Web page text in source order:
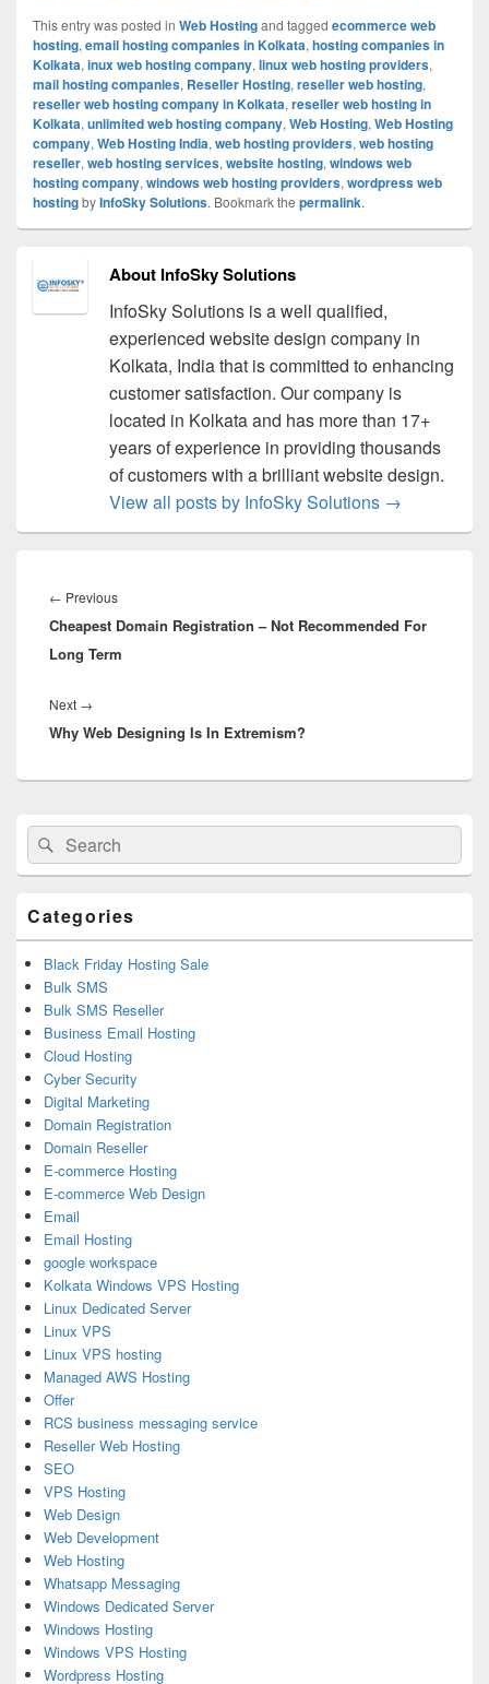
This entry was posted in Web Hostingand tagged ecommerce web
hosting,email hosting companies in Kolkata,hosting companies in
Kolkata,inux web hosting company,linux web hosting providers,
mail hosting companies, Reseller Hosting,reseller web hosting,
reseller web hosting company in Kolkata,reseller web hosting in
Kolkata,unlimited web hosting company,Web Hosting,Web Hosting
company,Web Hosting India,web hosting providers,web hosting
reseller,web hosting services,website hosting,windows web
hosting company,windows web hosting providers,wordpress web
hostingbyInfoSky Solutions. Bookmark the permalink.
About InfoSky Solutions
InfoSky Solutions is a well qualified,
experienced website design company in
Kolkata, India that is committed to enhancing
customer satisfaction. Our company is
located in Kolkata and has more than 17+
years of experience in providing thousands
of customers with a brilliant website design.
View all posts by InfoSky Solutions →
navigation
← Previous
post:
Cheapest Domain Registration – Not Recommended For
Long Term
Next →
post:
Why Web Designing Is In Extremism?
Primary
Sidebar
Widget
Area
Search
for:
Search
Categories
Black Friday Hosting Sale
Bulk SMS
Bulk SMS Reseller
Business Email Hosting
Cloud Hosting
Cyber Security
Digital Marketing
Domain Registration
Domain Reseller
E-commerce Hosting
E-commerce Web Design
Email
Email Hosting
google workspace
Kolkata Windows VPS Hosting
Linux Dedicated Server
Linux VPS
Linux VPS hosting
Managed AWS Hosting
Offer
RCS business messaging service
Reseller Web Hosting
SEO
VPS Hosting
Web Design
Web Development
Web Hosting
Whatsapp Messaging
Windows Dedicated Server
Windows Hosting
Windows VPS Hosting
Wordpress Hosting